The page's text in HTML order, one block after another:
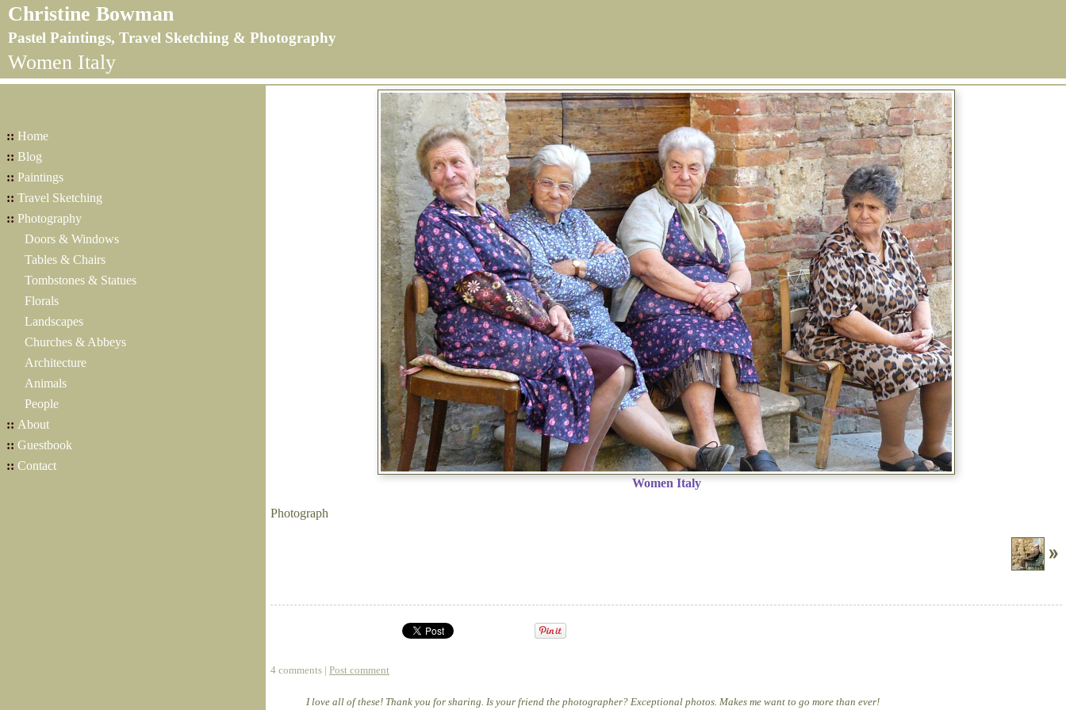
Christine Bowman
Pastel Paintings, Travel Sketching & Photography
Women Italy
:: Home
:: Blog
:: Paintings
:: Travel Sketching
:: Photography
Doors & Windows
Tables & Chairs
Tombstones & Statues
Florals
Landscapes
Churches & Abbeys
Architecture
Animals
People
:: About
:: Guestbook
:: Contact
Women Italy
Photograph
4 comments | Post comment
I love all of these! Thank you for sharing. Is your friend the photographer? Exceptional photos. Makes me want to go more than ever!